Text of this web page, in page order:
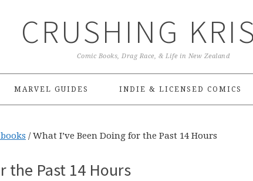
CRUSHING
Comic Books, Drag Race, & Life in New Zealand
MARVEL GUIDES INDIE & LICENSED COMICS
/What I’ve Been Doing for the Past 14 Hours
the Past 14 Hours